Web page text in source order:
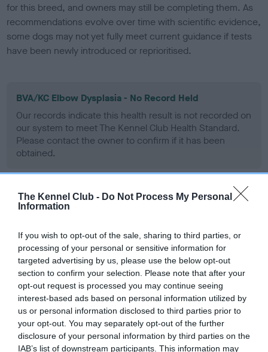
The Kennel Club - Do Not Process My Personal
Information
If you wish to opt-out of the sale, sharing to third parties, or
processing of your personal or sensitive information for
targeted advertising by us, please use the below opt-out
section to confirm your selection. Please note that after your
opt-out request is processed you may continue seeing
interest-based ads based on personal information utilized by
us or personal information disclosed to third parties prior to
your opt-out. You may separately opt-out of the further
disclosure of your personal information by third parties on the
IAB’s list of downstream participants. This information may
for this breed, and owners may still be completing them. As
recommendations evolve over time with scientific evidence,
some dogs may not yet fully meet current guidance if tests
have been newly introduced or reprioritised.
BVA/KC Elbow Dysplasia - No Record Held
Our records indicate this health result is not recorded on
our system to meet The Kennel Club Health Standard.
Please contact the owner to confirm if it has been
obtained.
BVA/KC Hip Dysplasia - No Record Held
our system to meet The Kennel Club Health Standard.
Please contact the owner to confirm if it has been
obtained.
BVA/KC/ISDS Eye Scheme - No Record Held
Our records indicate this health result is not recorded on
our system to meet The Kennel Club Health Standard.